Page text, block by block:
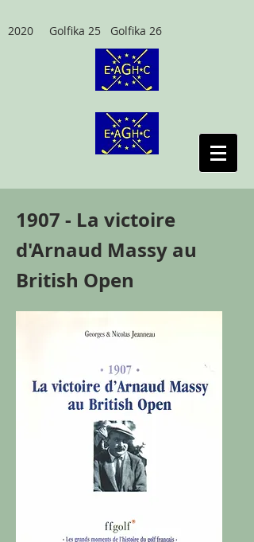
2020 Golfika 25 Golfika 26
1907 - La victoire
d'Arnaud Massy au
British Open